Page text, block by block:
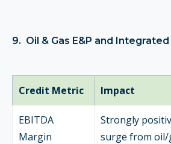
9. Oil & Gas E&P and Integrated
Credit Metric Impact
EBITDA
Margin
Strongly
surge from oil/